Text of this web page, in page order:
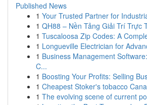
Published News
1 Your Trusted Partner for
1 QH88 – Nền Tảng Giải Trí Trực
1 Tuscaloosa Zip Codes: A
1 Longueville Electrician for
1 Business Management
C...
1 Boosting Your Profits: Selling
1 Cheapest Stoker's tobacco
1 The evolving scene of current